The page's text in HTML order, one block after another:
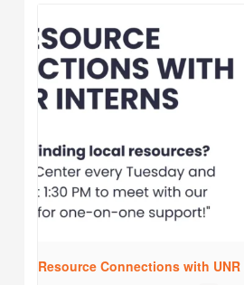
Resource Connections with